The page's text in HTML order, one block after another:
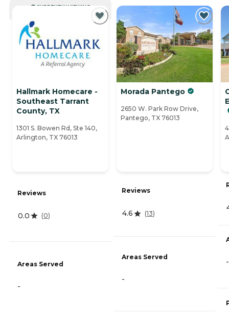
CURRENTLY VIEWING
Hallmark Homecare -
Southeast Tarrant
County, TX
1301 S. Bowen Rd, Ste 140,
Arlington, TX 76013
Reviews
0.0 (0)
Areas Served
-
Morada Pantego
2650 W. Park Row Drive,
Pantego, TX 76013
Reviews
4.6 (13)
Areas Served
-
-